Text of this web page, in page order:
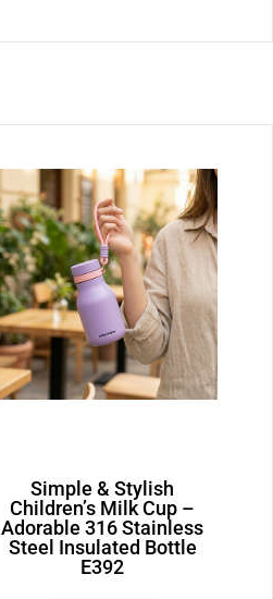
Simple & Stylish
Children’s Milk Cup –
Adorable 316 Stainless
Steel Insulated Bottle
E392